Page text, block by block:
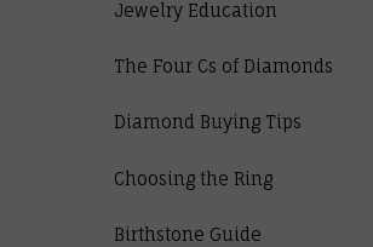
Jewelry Education
The Four Cs of Diamonds
Diamond Buying Tips
Choosing the Ring
Birthstone Guide